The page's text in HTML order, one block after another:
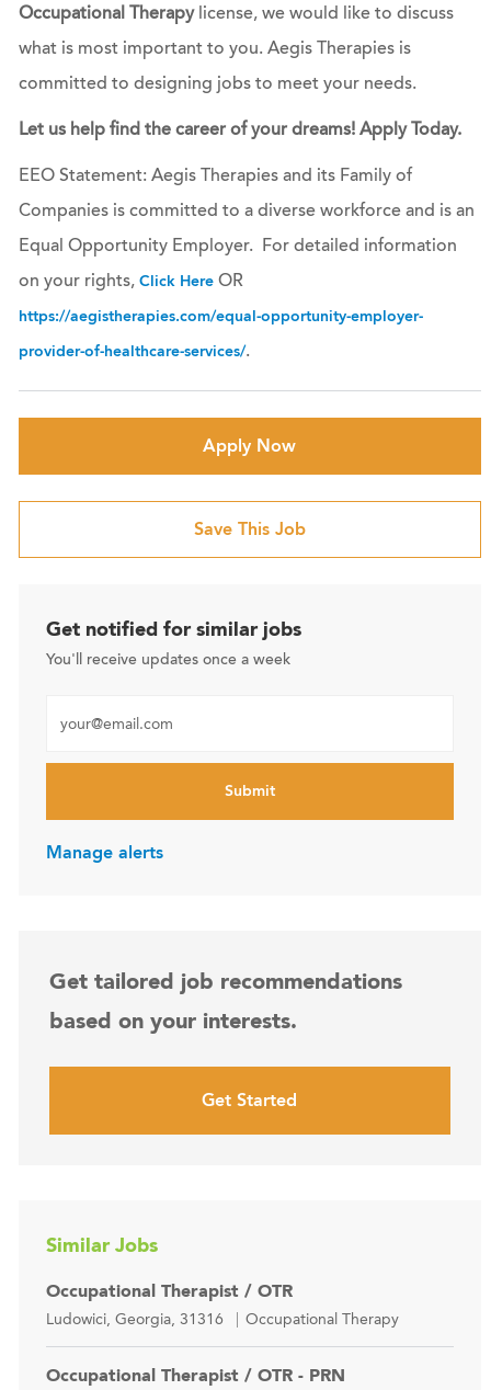
Occupational Therapy license, we would like to discuss
what is most important to you. Aegis Therapies is
committed to designing jobs to meet your needs.
Let us help find the career of your dreams! Apply Today.
EEO Statement: Aegis Therapies and its Family of
Companies is committed to a diverse workforce and is an
Equal Opportunity Employer. For detailed information
on your rights, Click HereOR
https://aegistherapies.com/equal-opportunity-employer-
provider-of-healthcare-services/.
Apply Now
Save This Job
Get notified for similar jobs
You'll receive updates once a week
Submit
Manage alerts
Get tailored job recommendations
based on your interests.
Get Started
Similar Jobs
Occupational Therapist / OTR
Location
Ludowici, Georgia, 31316 Category
Occupational Therapy
Occupational Therapist / OTR - PRN